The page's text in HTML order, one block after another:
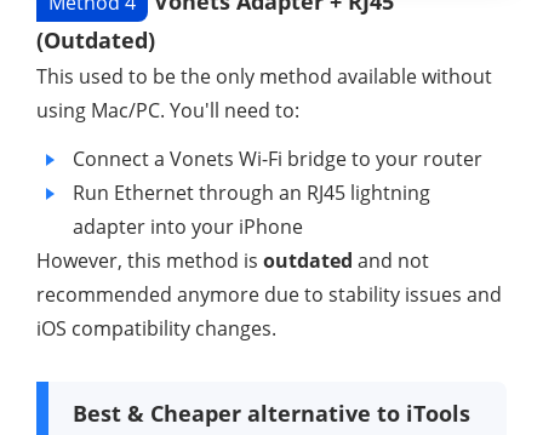
(Outdated)
This used to be the only method available without
using Mac/PC. You'll need to:
Connect a Vonets Wi-Fi bridge to your router
Run Ethernet through an RJ45 lightning
adapter into your iPhone
However, this method is outdated and not
recommended anymore due to stability issues and
iOS compatibility changes.
Best & Cheaper alternative to iTools